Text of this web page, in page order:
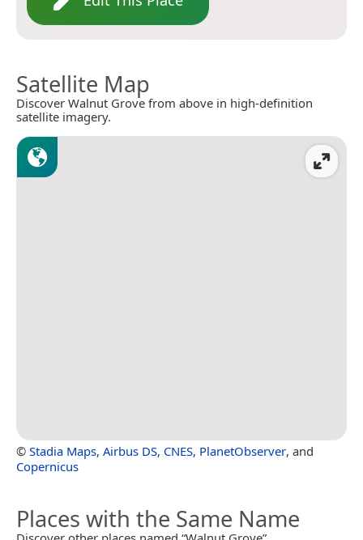
Satellite Map
Discover Walnut Grove from above in high-definition
satellite imagery.
© Stadia Maps, Airbus DS, CNES, PlanetObserver, and
Copernicus
Places with the Same Name